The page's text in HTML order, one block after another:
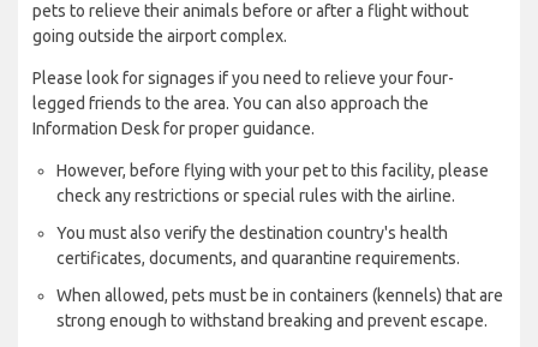
pets to relieve their animals before or after a flight without
going outside the airport complex.
Please look for signages if you need to relieve your four-
legged friends to the area. You can also approach the
Information Desk for proper guidance.
However, before flying with your pet to this facility, please
check any restrictions or special rules with the airline.
You must also verify the destination country's health
certificates, documents, and quarantine requirements.
When allowed, pets must be in containers (kennels) that are
strong enough to withstand breaking and prevent escape.